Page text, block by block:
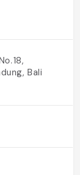
Bali